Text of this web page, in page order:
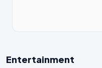
Entertainment